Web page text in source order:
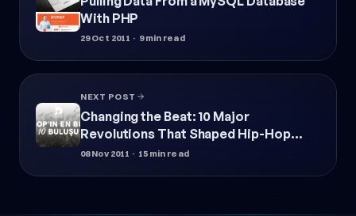
With PHP
29 Oct 2011 · 9 min read
NEXT POST
Changing the Beat: 10 Major
Revolutions That Shaped Hip-Hop
Culture
08 Nov 2011 · 15 min read